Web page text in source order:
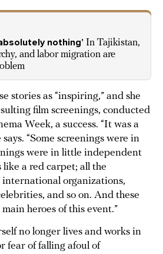
nothing’ In Tajikistan,
and labor migration are
stories as “inspiring,” and she
film screenings, conducted
Week, a success. “It was a
“Some screenings were in
were in little independent
like a red carpet; all the
international organizations,
and so on. And these
heroes of this event.”
no longer lives and works in
fear of falling afoul of